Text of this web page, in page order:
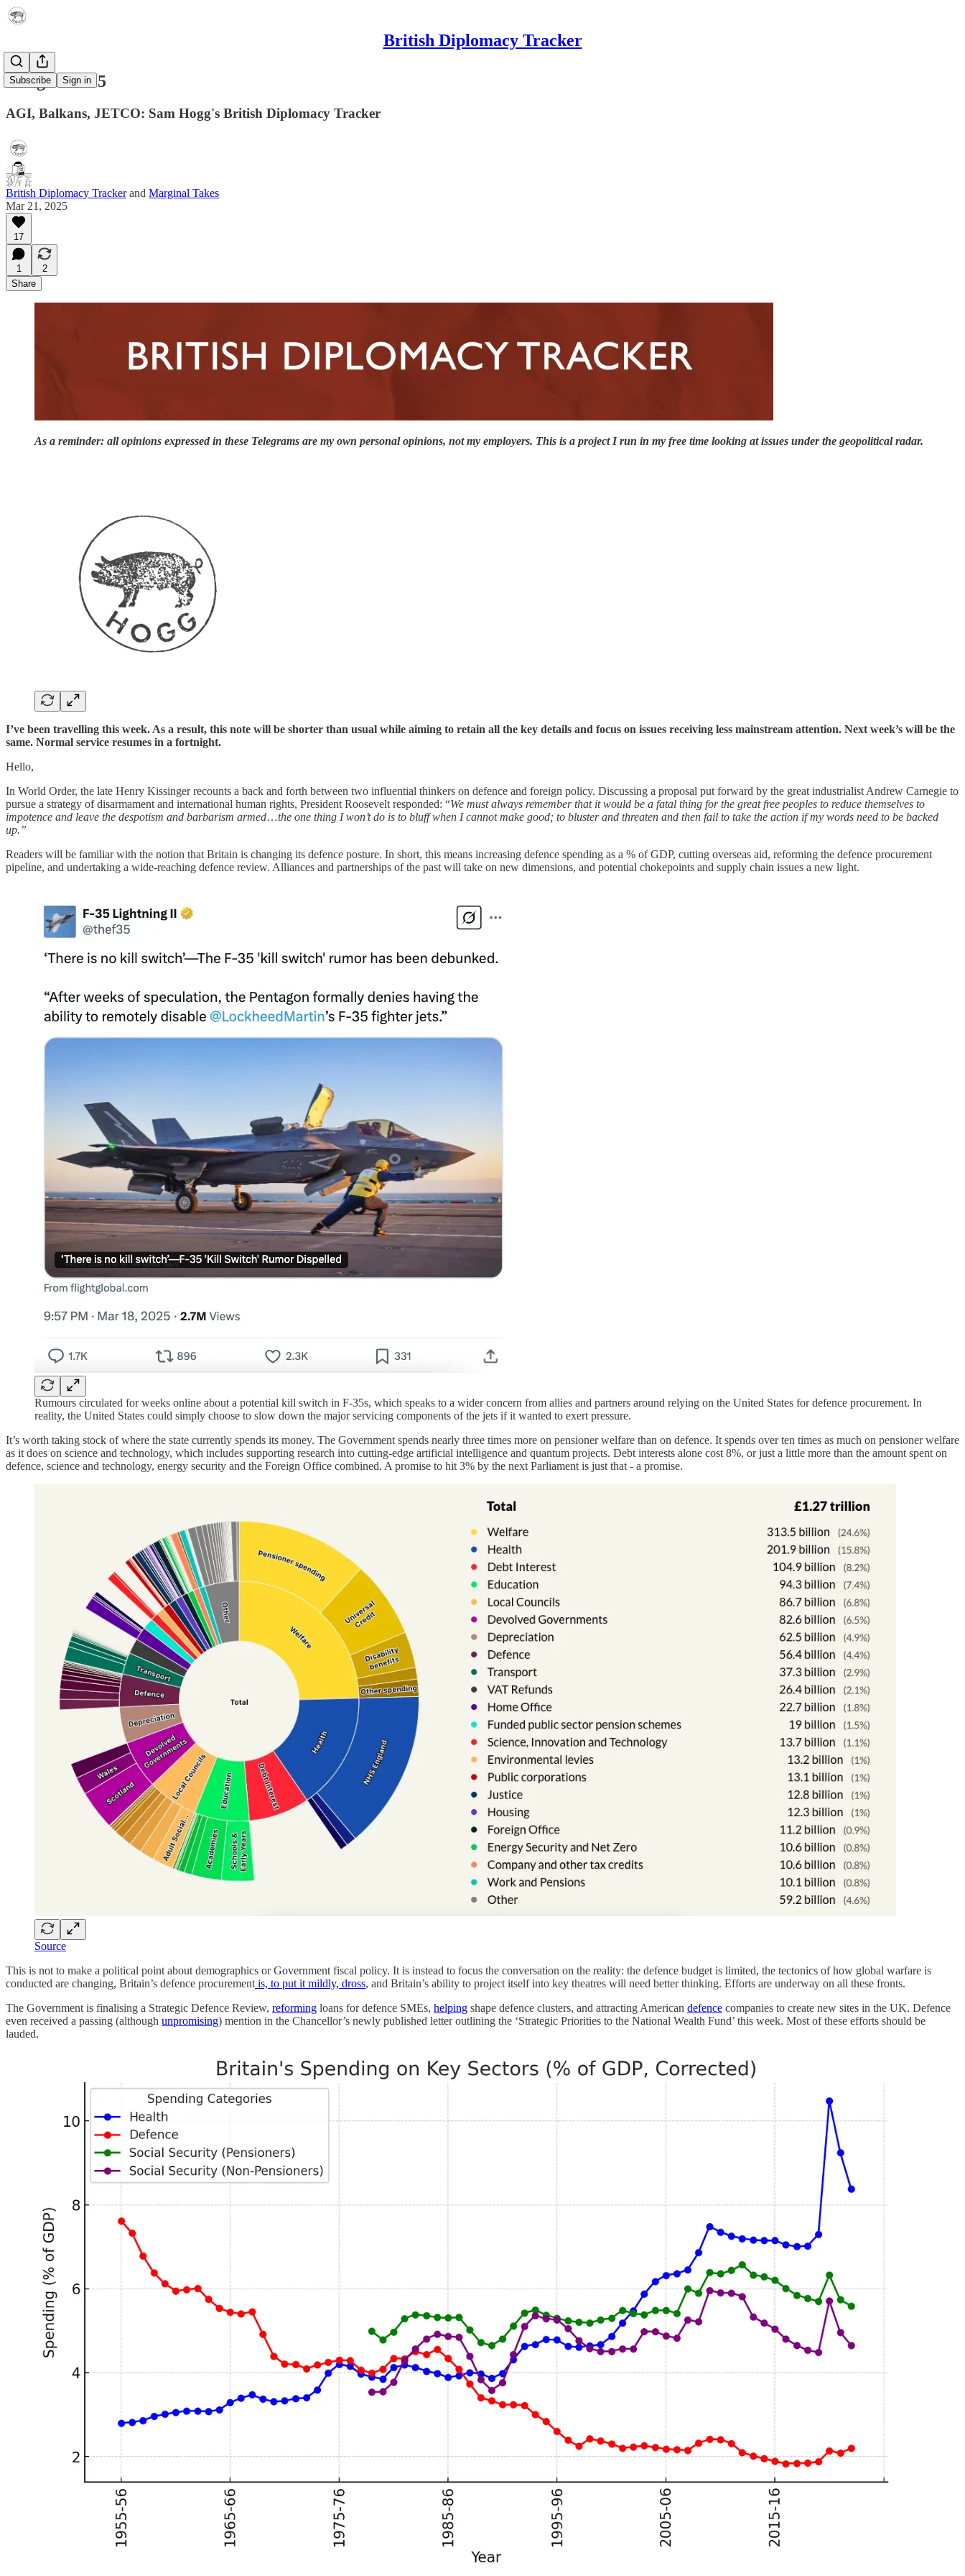
British Diplomacy Tracker
Subscribe Sign in
Telegram 015
AGI, Balkans, JETCO: Sam Hogg's British Diplomacy Tracker
British Diplomacy Trackerand Marginal Takes
Mar 21, 2025
17
1
2
Share
As a reminder: all opinions expressed in these Telegrams are my own personal opinions, not my employers. This is a project I run in my free time looking at issues under the geopolitical radar.
I’ve been travelling this week. As a result, this note will be shorter than usual while aiming to retain all the key details and focus on issues receiving less mainstream attention. Next week’s will be the
same. Normal service resumes in a fortnight.
Hello,
In World Order, the late Henry Kissinger recounts a back and forth between two influential thinkers on defence and foreign policy. Discussing a proposal put forward by the great industrialist Andrew Carnegie to
pursue a strategy of disarmament and international human rights, President Roosevelt responded: “We must always remember that it would be a fatal thing for the great free peoples to reduce themselves to
impotence and leave the despotism and barbarism armed…the one thing I won’t do is to bluff when I cannot make good; to bluster and threaten and then fail to take the action if my words need to be backed
up.”
Readers will be familiar with the notion that Britain is changing its defence posture. In short, this means increasing defence spending as a % of GDP, cutting overseas aid, reforming the defence procurement
pipeline, and undertaking a wide-reaching defence review. Alliances and partnerships of the past will take on new dimensions, and potential chokepoints and supply chain issues a new light.
Rumours circulated for weeks online about a potential kill switch in F-35s, which speaks to a wider concern from allies and partners around relying on the United States for defence procurement. In
reality, the United States could simply choose to slow down the major servicing components of the jets if it wanted to exert pressure.
It’s worth taking stock of where the state currently spends its money. The Government spends nearly three times more on pensioner welfare than on defence. It spends over ten times as much on pensioner welfare
as it does on science and technology, which includes supporting research into cutting-edge artificial intelligence and quantum projects. Debt interests alone cost 8%, or just a little more than the amount spent on
defence, science and technology, energy security and the Foreign Office combined. A promise to hit 3% by the next Parliament is just that - a promise.
Source
This is not to make a political point about demographics or Government fiscal policy. It is instead to focus the conversation on the reality: the defence budget is limited, the tectonics of how global warfare is
conducted are changing, Britain’s defence procurement is, to put it mildly, dross, and Britain’s ability to project itself into key theatres will need better thinking. Efforts are underway on all these fronts.
The Government is finalising a Strategic Defence Review, reforming loans for defence SMEs, helping shape defence clusters, and attracting American defence companies to create new sites in the UK. Defence
even received a passing (although unpromising) mention in the Chancellor’s newly published letter outlining the ‘Strategic Priorities to the National Wealth Fund’ this week. Most of these efforts should be
lauded.